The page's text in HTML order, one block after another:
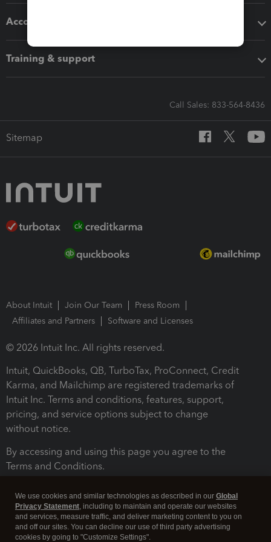
Accounting solutions
Training & support
Call Sales: 833-564-8436
Sitemap
About Intuit Join Our Team
Press Room
Affiliates and Partners
Software and Licenses
© 2026 Intuit Inc. All rights reserved.
Intuit, QuickBooks, QB, TurboTax, ProConnect, Credit
Karma, and Mailchimp are registered trademarks of
Intuit Inc. Terms and conditions, features, support,
pricing, and service options subject to change
without notice.
By accessing and using this page you agree to the
Terms and Conditions.
We use cookies and similar technologies as described in our Global
Privacy Statement, including to maintain and operate our websites
and services, measure traffic, and deliver marketing content to you on
and off our sites. You can decline our use of third party advertising
cookies by going to "Customize Settings".